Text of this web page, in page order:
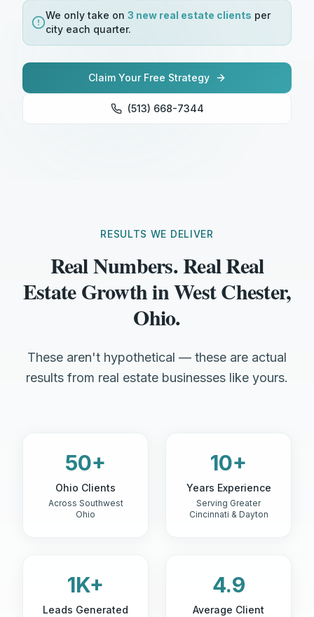
We only take on 3 new real estate clients per
city each quarter.
Claim Your Free Strategy
(513) 668-7344
RESULTS WE DELIVER
Real Numbers. Real Real
Estate Growth in West Chester,
Ohio.
These aren't hypothetical — these are actual
results from real estate businesses like yours.
50+
Ohio Clients
Across Southwest
Ohio
10+
Years Experience
Serving Greater
Cincinnati & Dayton
1K+
Leads Generated
4.9
Average Client